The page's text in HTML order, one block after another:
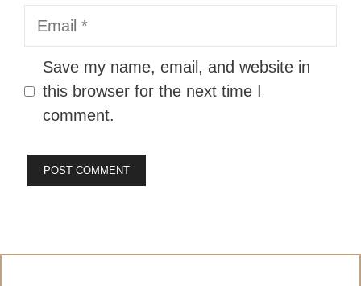
Email
Website
Save my name, email, and website in
this browser for the next time I
comment.